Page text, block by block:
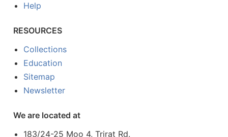
Help
RESOURCES
Collections
Education
Sitemap
Newsletter
We are located at
183/24-25 Moo 4, Trirat Rd.